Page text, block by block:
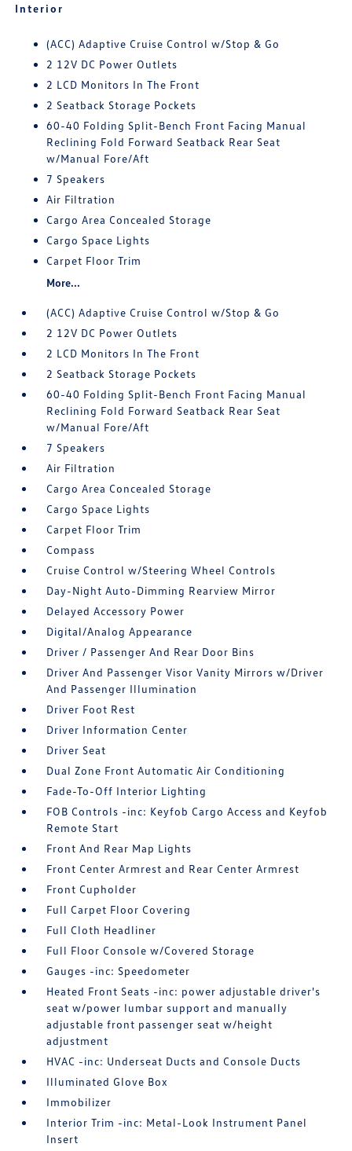
Interior
(ACC) Adaptive Cruise Control w/Stop & Go
2 12V DC Power Outlets
2 LCD Monitors In The Front
2 Seatback Storage Pockets
60-40 Folding Split-Bench Front Facing Manual
Reclining Fold Forward Seatback Rear Seat
w/Manual Fore/Aft
7 Speakers
Air Filtration
Cargo Area Concealed Storage
Cargo Space Lights
Carpet Floor Trim
More...
(ACC) Adaptive Cruise Control w/Stop & Go
2 12V DC Power Outlets
2 LCD Monitors In The Front
2 Seatback Storage Pockets
60-40 Folding Split-Bench Front Facing Manual
Reclining Fold Forward Seatback Rear Seat
w/Manual Fore/Aft
7 Speakers
Air Filtration
Cargo Area Concealed Storage
Cargo Space Lights
Carpet Floor Trim
Compass
Cruise Control w/Steering Wheel Controls
Day-Night Auto-Dimming Rearview Mirror
Delayed Accessory Power
Digital/Analog Appearance
Driver / Passenger And Rear Door Bins
Driver And Passenger Visor Vanity Mirrors w/Driver
And Passenger Illumination
Driver Foot Rest
Driver Information Center
Driver Seat
Dual Zone Front Automatic Air Conditioning
Fade-To-Off Interior Lighting
FOB Controls -inc: Keyfob Cargo Access and Keyfob
Remote Start
Front And Rear Map Lights
Front Center Armrest and Rear Center Armrest
Front Cupholder
Full Carpet Floor Covering
Full Cloth Headliner
Full Floor Console w/Covered Storage
Gauges -inc: Speedometer
Heated Front Seats -inc: power adjustable driver's
seat w/power lumbar support and manually
adjustable front passenger seat w/height
adjustment
HVAC -inc: Underseat Ducts and Console Ducts
Illuminated Glove Box
Immobilizer
Interior Trim -inc: Metal-Look Instrument Panel
Insert